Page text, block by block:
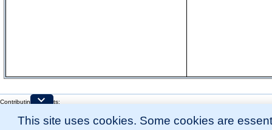
Contributing Projects:
Citing These Resources
Funding Information
This site uses cookies. Some cookies are